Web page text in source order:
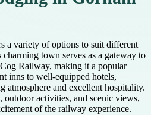
a variety of options to suit different
town serves as a gateway to
Railway, making it a popular
inns to well-equipped hotels,
atmosphere and excellent hospitality.
outdoor activities, and scenic views,
of the railway experience.